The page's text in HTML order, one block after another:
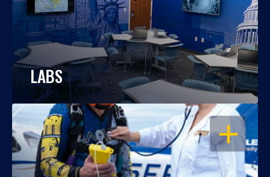
LABS
OPEN